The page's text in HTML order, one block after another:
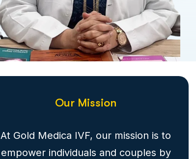
Our Mission
At Gold Medica IVF, our mission is to
empower individuals and couples by